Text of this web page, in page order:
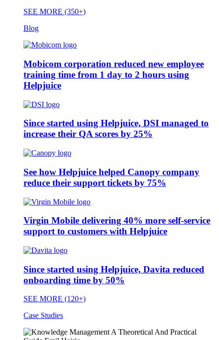
SEE MORE (350+)
Blog
Mobicom corporation reduced new employee
training time from 1 day to 2 hours using
Helpjuice
Since started using Helpjuice, DSI managed to
increase their QA scores by 25%
See how Helpjuice helped Canopy company
reduce their support tickets by 75%
Virgin Mobile delivering 40% more self-service
support to customers with Helpjuice
Since started using Helpjuice, Davita reduced
onboarding time by 50%
SEE MORE (120+)
Case Studies